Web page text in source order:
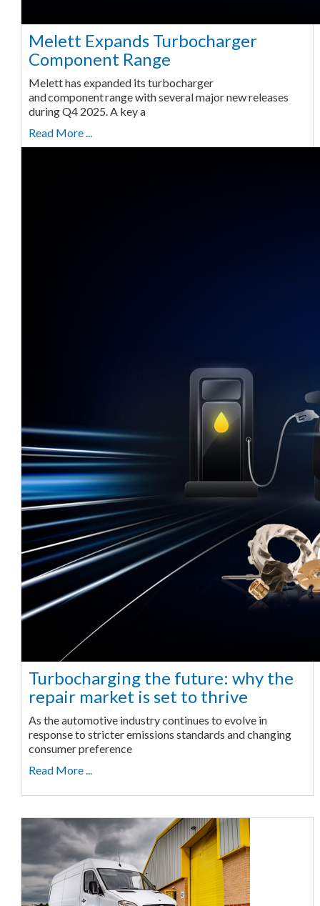
Melett Expands Turbocharger
Component Range
Melett has expanded its turbocharger
and component range with several major new releases
during Q4 2025. A key a
Read More ...
Turbocharging the future: why the
repair market is set to thrive
As the automotive industry continues to evolve in
response to stricter emissions standards and changing
consumer preference
Read More ...